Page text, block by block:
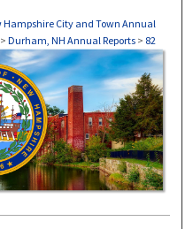
Hampshire City and Town Annual
> Durham, NH Annual Reports > 82
REPORTS